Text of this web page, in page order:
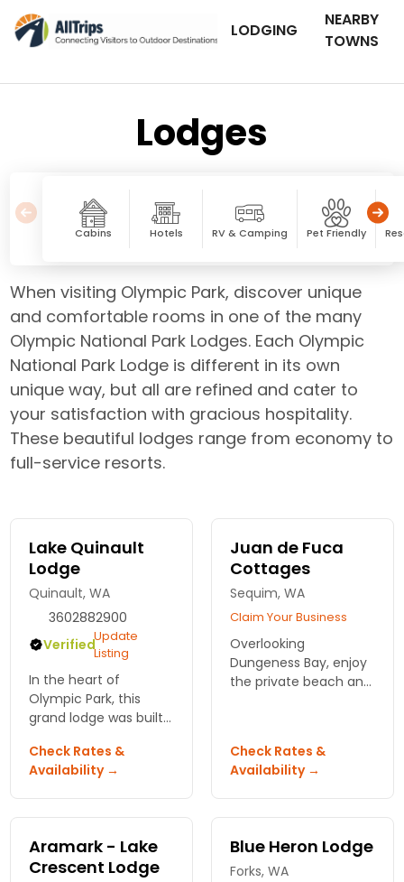
LODGING
NEARBY
TOWNS
Lodges
Cabins Hotels RV & Camping Pet Friendly
When visiting Olympic Park, discover unique
and comfortable rooms in one of the many
Olympic National Park Lodges. Each Olympic
National Park Lodge is different in its own
unique way, but all are refined and cater to
your satisfaction with gracious hospitality.
These beautiful lodges range from economy to
full-service resorts.
Lake Quinault
Lodge
Quinault, WA
3602882900
VerifiedUpdate
Listing
In the heart of
Olympic Park, this
grand lodge was built
its rustic charm. Take
your pick from 91
newly renovated
rooms with lake views
Check Rates &
Availability →
Juan de Fuca
Cottages
Sequim, WA
Claim Your Business
Overlooking
Dungeness Bay, enjoy
the private beach and
views, fireplaces and
full kitchens.
Check Rates &
Availability →
Aramark - Lake
Crescent Lodge
Blue Heron Lodge
Forks, WA